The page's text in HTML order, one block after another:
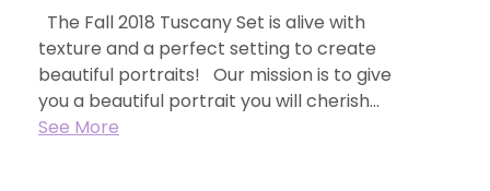
The Fall 2018 Tuscany Set is alive with
texture and a perfect setting to create
beautiful portraits! Our mission is to give
you a beautiful portrait you will cherish...
See More